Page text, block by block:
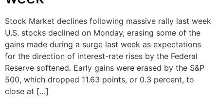
Stock Market declines following massive rally last week
U.S. stocks declined on Monday, erasing some of the
gains made during a surge last week as expectations
for the direction of interest-rate rises by the Federal
Reserve softened. Early gains were erased by the S&P
500, which dropped 11.63 points, or 0.3 percent, to
close at […]